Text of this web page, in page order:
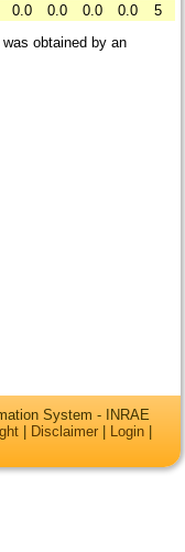
0.0 0.0 0.0 0.0
5
obtained by an
System - INRAE
Disclaimer Login